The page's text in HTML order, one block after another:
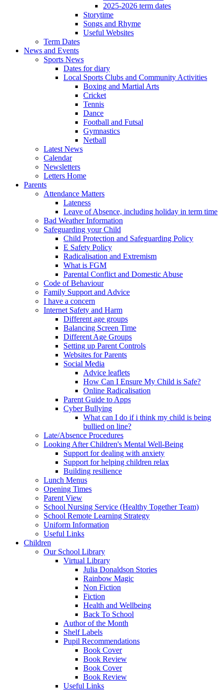
2025-2026 term dates
Storytime
Songs and Rhyme
Useful Websites
Term Dates
News and Events
Sports News
Dates for diary
Local Sports Clubs and Community Activities
Boxing and Martial Arts
Cricket
Tennis
Dance
Football and Futsal
Gymnastics
Netball
Latest News
Calendar
Newsletters
Letters Home
Parents
Attendance Matters
Lateness
Leave of Absence, including holiday in term time
Bad Weather Information
Safeguarding your Child
Child Protection and Safeguarding Policy
E Safety Policy
Radicalisation and Extremism
What is FGM
Parental Conflict and Domestic Abuse
Code of Behaviour
Family Support and Advice
I have a concern
Internet Safety and Harm
Different age groups
Balancing Screen Time
Different Age Groups
Setting up Parent Controls
Websites for Parents
Social Media
Advice leaflets
How Can I Ensure My Child is Safe?
Online Radicalisation
Parent Guide to Apps
Cyber Bullying
What can I do if i think my child is being
bullied on line?
Late/Absence Procedures
Looking After Children's Mental Well-Being
Support for dealing with anxiety
Support for helping children relax
Building resilience
Lunch Menus
Opening Times
Parent View
School Nursing Service (Healthy Together Team)
School Remote Learning Strategy
Uniform Information
Useful Links
Children
Our School Library
Virtual Library
Julia Donaldson Stories
Rainbow Magic
Non Fiction
Fiction
Health and Wellbeing
Back To School
Author of the Month
Shelf Labels
Pupil Recommendations
Book Cover
Book Review
Book Cover
Book Review
Useful Links